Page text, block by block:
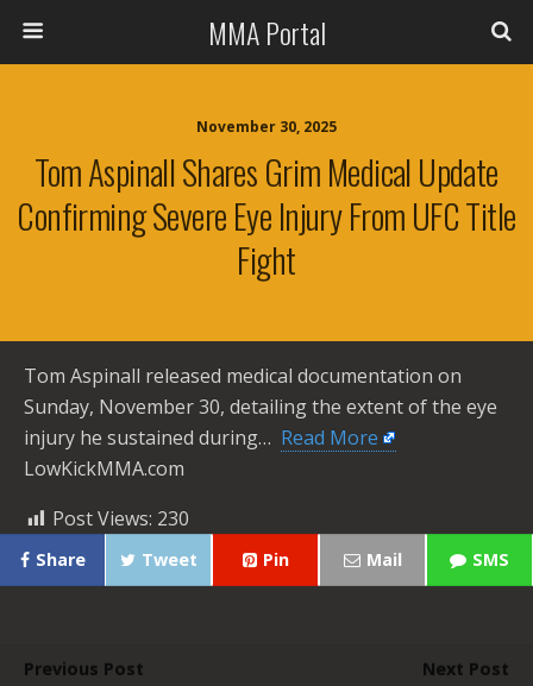
MMA Portal
November 30, 2025
Tom Aspinall Shares Grim Medical Update
Confirming Severe Eye Injury From UFC Title
Fight
Tom Aspinall released medical documentation on
Sunday, November 30, detailing the extent of the eye
injury he sustained during… ​ Read More
LowKickMMA.com
Post Views: 230
Share Tweet Pin Mail SMS
Previous Post
Next Post